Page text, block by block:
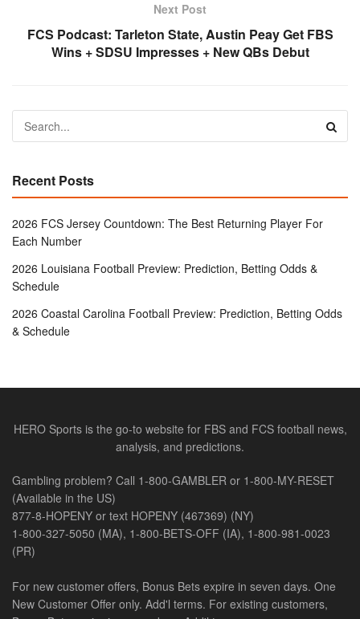
Next Post
FCS Podcast: Tarleton State, Austin Peay Get FBS
Wins + SDSU Impresses + New QBs Debut
Recent Posts
2026 FCS Jersey Countdown: The Best Returning Player For
Each Number
2026 Louisiana Football Preview: Prediction, Betting Odds &
Schedule
2026 Coastal Carolina Football Preview: Prediction, Betting Odds
& Schedule
HERO Sports is the go-to website for FBS and FCS football news,
analysis, and predictions.
Gambling problem? Call 1-800-GAMBLER or 1-800-MY-RESET
(Available in the US)
877-8-HOPENY or text HOPENY (467369) (NY)
1-800-327-5050 (MA), 1-800-BETS-OFF (IA), 1-800-981-0023
(PR)
For new customer offers, Bonus Bets expire in seven days. One
New Customer Offer only. Add'l terms. For existing customers,